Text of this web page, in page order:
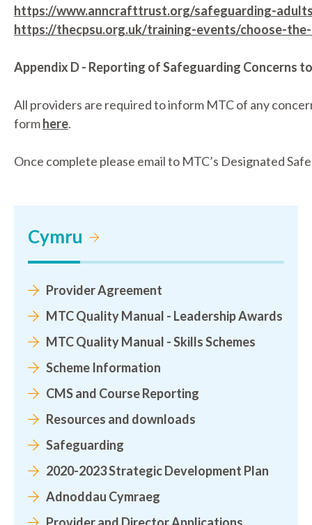
https://www.anncrafttrust.org/safeguarding-
https://thecpsu.org.uk/training-events/choose-
Appendix D - Reporting of Safeguarding Concerns
All providers are required to inform MTC of any
formhere.
Once complete please email to MTC’s Designated
Cymru
Provider Agreement
MTC Quality Manual - Leadership Awards
MTC Quality Manual - Skills Schemes
Scheme Information
CMS and Course Reporting
Resources and downloads
Safeguarding
2020-2023 Strategic Development Plan
Adnoddau Cymraeg